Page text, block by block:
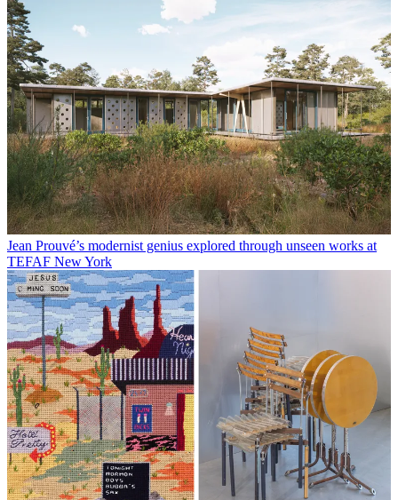
Jean Prouvé’s modernist genius explored through unseen works at
TEFAF New York